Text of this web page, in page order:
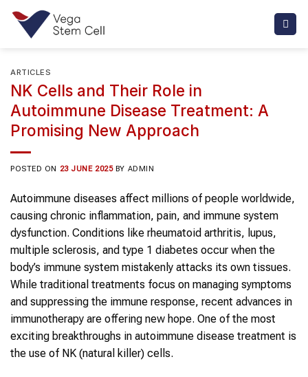
Skip
content
ARTICLES
NK Cells and Their Role in
Autoimmune Disease Treatment: A
Promising New Approach
POSTED ON 23 JUNE 2025 BY ADMIN
Autoimmune diseases affect millions of people worldwide,
causing chronic inflammation, pain, and immune system
dysfunction. Conditions like rheumatoid arthritis, lupus,
multiple sclerosis, and type 1 diabetes occur when the
body’s immune system mistakenly attacks its own tissues.
While traditional treatments focus on managing symptoms
and suppressing the immune response, recent advances in
immunotherapy are offering new hope. One of the most
exciting breakthroughs in autoimmune disease treatment is
the use of NK (natural killer) cells.